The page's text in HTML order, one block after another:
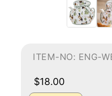
ITEM-NO: ENG-
$18.00